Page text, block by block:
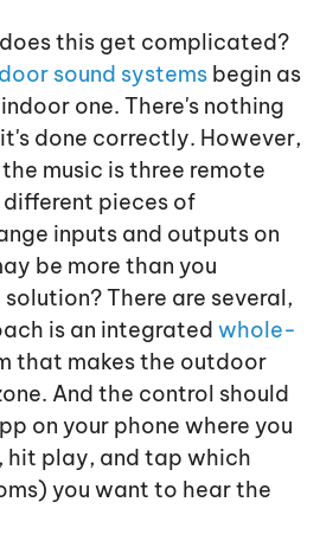
this get complicated?
sound systems begin as
one. There's nothing
done correctly. However,
music is three remote
pieces of
inputs and outputs on
be more than you
There are several,
is an integrated whole-
that makes the outdoor
And the control should
on your phone where you
hit play, and tap which
you want to hear the